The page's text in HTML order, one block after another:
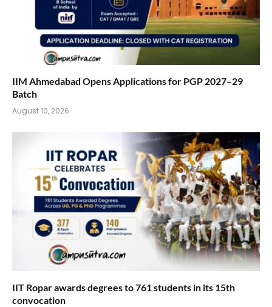
IIM Ahmedabad Opens Applications for PGP 2027–29
Batch
August 10, 2026
IIT Ropar awards degrees to 761 students in its 15th
convocation